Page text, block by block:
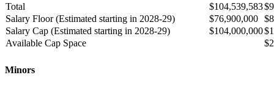
Total $104,539,583
Salary Floor (Estimated starting in 2028-29)
$76,900,000
Salary Cap (Estimated starting in 2028-29)
$104,000,000
Available Cap Space
Minors